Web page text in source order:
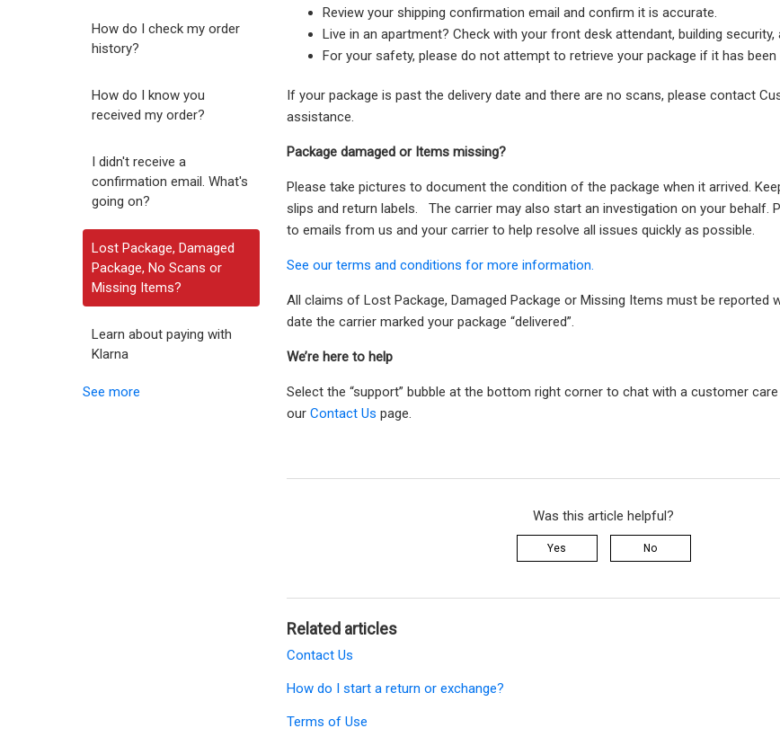
How do I check my order
history?
How do I know you
received my order?
I didn't receive a
confirmation email. What's
going on?
Lost Package, Damaged
Package, No Scans or
Missing Items?
Learn about paying with
Klarna
See more
Review your shipping confirmation email and confirm it is accurate.
Live in an apartment? Check with your front desk attendant, building security,
For your safety, please do not attempt to retrieve your package if it has been
If your package is past the delivery date and there are no scans, please contact
assistance.
Package damaged or Items missing?
Please take pictures to document the condition of the package when it arrived.
slips and return labels. The carrier may also start an investigation on your behalf.
to emails from us and your carrier to help resolve all issues quickly as possible.
See our terms and conditions for more information.
All claims of Lost Package, Damaged Package or Missing Items must be reported
date the carrier marked your package “delivered”.
We’re here to help
Select the “support” bubble at the bottom right corner to chat with a customer
ourContact Us page.
Was this article helpful?
Yes No
Related articles
Contact Us
How do I start a return or exchange?
Terms of Use